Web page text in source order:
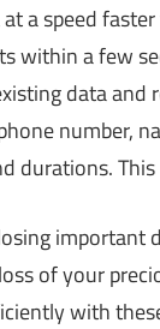
a speed
within a few
data
number,
durations.
important
of your
with